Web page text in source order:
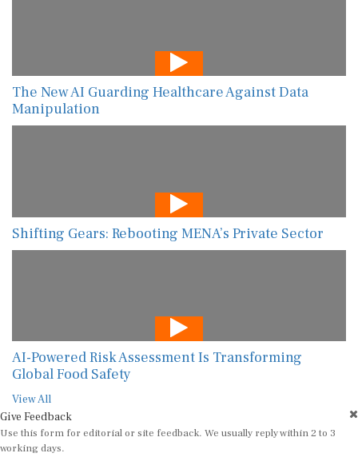
The New AI Guarding Healthcare Against Data
Manipulation
Shifting Gears: Rebooting MENA’s Private Sector
AI-Powered Risk Assessment Is Transforming
Global Food Safety
View All
Give Feedback
Use this form for editorial or site feedback. We usually reply within 2 to 3
working days.